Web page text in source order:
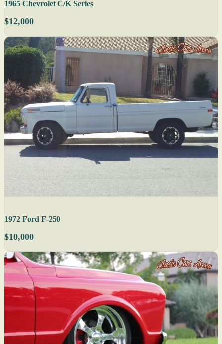
1965 Chevrolet C/K Series
$12,000
1972 Ford F-250
$10,000